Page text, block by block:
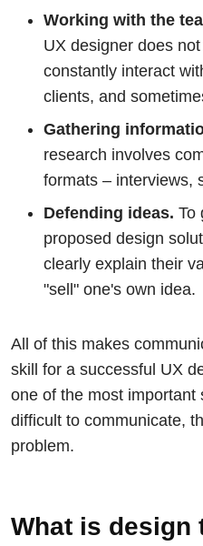
Working with the
UX designer does
constantly interact
clients, and
Gathering
research involves
formats – interviews,
Defending ideas. To
proposed design
clearly explain their
"sell" one's own idea.
All of this makes
skill for a successful UX
one of the most important
difficult to communicate,
problem.
What is design